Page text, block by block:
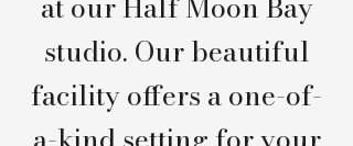
studio. Our beautiful
facility offers a one-of-